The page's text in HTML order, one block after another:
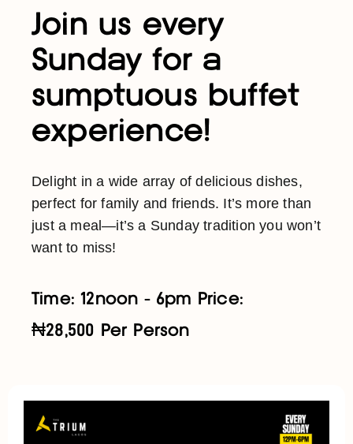
Join us every
Sunday for a
sumptuous buffet
experience!
Delight in a wide array of delicious dishes,
perfect for family and friends. It’s more than
just a meal—it’s a Sunday tradition you won’t
want to miss!
Time: 12noon - 6pm Price:
₦28,500 Per Person